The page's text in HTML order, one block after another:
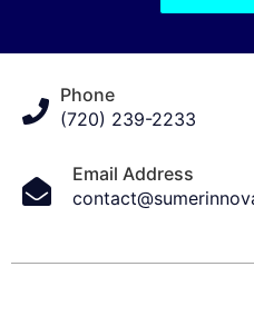
Phone
(720) 239-2233
Email Address